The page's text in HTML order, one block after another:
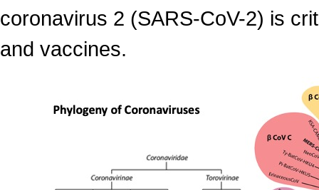
coronavirus 2 (SARS-CoV-2) is
and vaccines.